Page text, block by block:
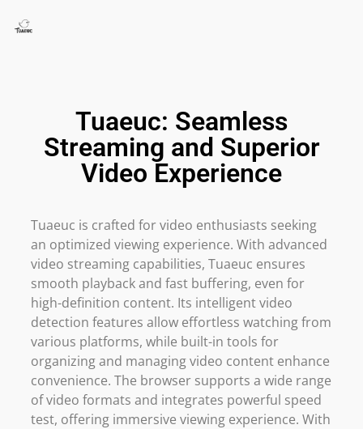
Tuaeuc: Seamless
Streaming and Superior
Video Experience
Tuaeuc is crafted for video enthusiasts seeking
an optimized viewing experience. With advanced
video streaming capabilities, Tuaeuc ensures
smooth playback and fast buffering, even for
high-definition content. Its intelligent video
detection features allow effortless watching from
various platforms, while built-in tools for
organizing and managing video content enhance
convenience. The browser supports a wide range
of video formats and integrates powerful speed
test, offering immersive viewing experience. With